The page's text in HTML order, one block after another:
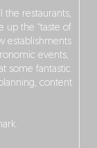
the restaurants,
up the “taste of
establishments
events,
some fantastic
content